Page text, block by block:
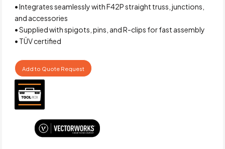
• Integrates seamlessly with F42P straight truss, junctions,
and accessories
• Supplied with spigots, pins, and R-clips for fast assembly
• TÜV certified
Add to Quote Request